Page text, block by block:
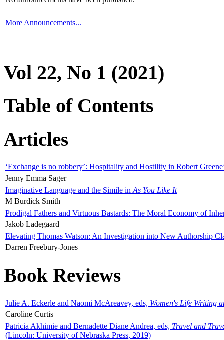
More Announcements...
Vol 22, No 1 (2021)
Table of Contents
Articles
‘Exchange is no robbery’: Hospitality and Hostility in Robert
Jenny Emma Sager
Imaginative Language and the Simile in As You Like It
M Burdick Smith
Prodigal Fathers and Virtuous Bastards: The Moral Economy of
Jakob Ladegaard
Elevating Thomas Watson: An Investigation into New Authorship
Darren Freebury-Jones
Book Reviews
Julie A. Eckerle and Naomi McAreavey, eds, Women's Life Writing
Caroline Curtis
Patricia Akhimie and Bernadette Diane Andrea, eds, Travel and
(Lincoln: University of Nebraska Press, 2019)